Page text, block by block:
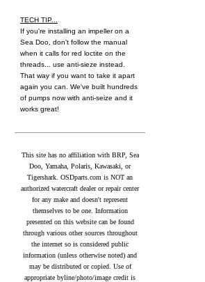
TECH TIP...
If you're installing an impeller on a
Sea Doo, don't follow the manual
when it calls for red loctite on the
threads... use anti-sieze instead.
That way if you want to take it apart
again you can. We've built hundreds
of pumps now with anti-seize and it
works great!
This site has no affiliation with BRP, Sea
Doo, Yamaha, Polaris, Kawasaki, or
Tigershark. OSDparts.com is NOT an
authorized watercraft dealer or repair center
for any make and doesn't represent
themselves to be one. Information
presented on this website can be found
through various other sources throughout
the internet so is considered public
information (unless otherwise noted) and
may be distributed or copied. Use of
appropriate byline/photo/image credit is